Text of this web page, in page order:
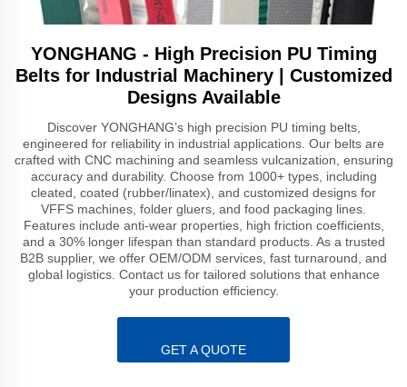
YONGHANG - High Precision PU Timing
Belts for Industrial Machinery | Customized
Designs Available
Discover YONGHANG’s high precision PU timing belts,
engineered for reliability in industrial applications. Our belts are
crafted with CNC machining and seamless vulcanization, ensuring
accuracy and durability. Choose from 1000+ types, including
cleated, coated (rubber/linatex), and customized designs for
VFFS machines, folder gluers, and food packaging lines.
Features include anti-wear properties, high friction coefficients,
and a 30% longer lifespan than standard products. As a trusted
B2B supplier, we offer OEM/ODM services, fast turnaround, and
global logistics. Contact us for tailored solutions that enhance
your production efficiency.
GET A QUOTE